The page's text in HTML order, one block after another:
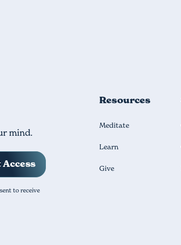
mind.
to receive
Resources
Meditate
Learn
Give